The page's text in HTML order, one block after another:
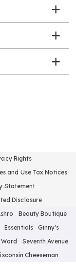
Rights
and Use Tax Notices
Statement
Disclosure
Beauty Boutique
Essentials
Ginny's
Seventh Avenue
Cheeseman